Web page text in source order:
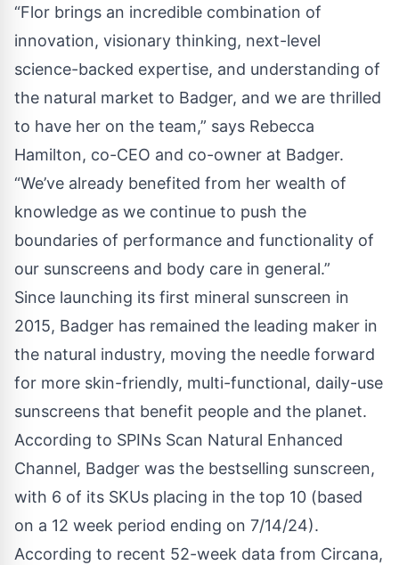
“Flor brings an incredible combination of
innovation, visionary thinking, next-level
science-backed expertise, and understanding of
the natural market to Badger, and we are thrilled
to have her on the team,” says Rebecca
Hamilton, co-CEO and co-owner at Badger.
“We’ve already benefited from her wealth of
knowledge as we continue to push the
boundaries of performance and functionality of
our sunscreens and body care in general.”
Since launching its first mineral sunscreen in
2015, Badger has remained the leading maker in
the natural industry, moving the needle forward
for more skin-friendly, multi-functional, daily-use
sunscreens that benefit people and the planet.
According to SPINs Scan Natural Enhanced
Channel, Badger was the bestselling sunscreen,
with 6 of its SKUs placing in the top 10 (based
on a 12 week period ending on 7/14/24).
According to recent 52-week data from Circana,